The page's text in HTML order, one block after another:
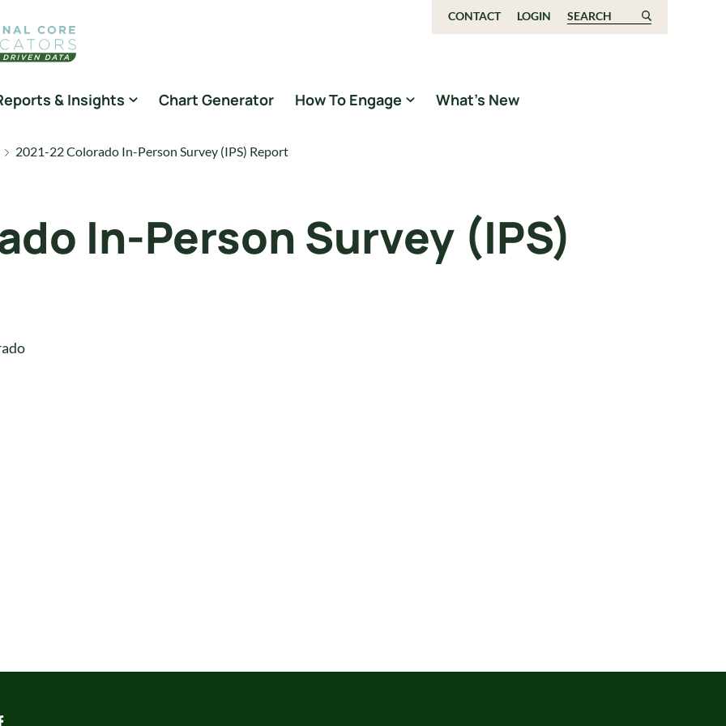
CONTACT LOGIN Search for:
& Insights Chart Generator How To Engage What’s New
2021-22 Colorado In-Person Survey (IPS) Report
In-Person Survey (IPS)